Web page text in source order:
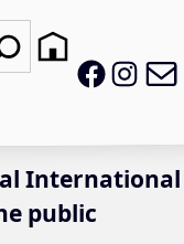
LWS on
International
public